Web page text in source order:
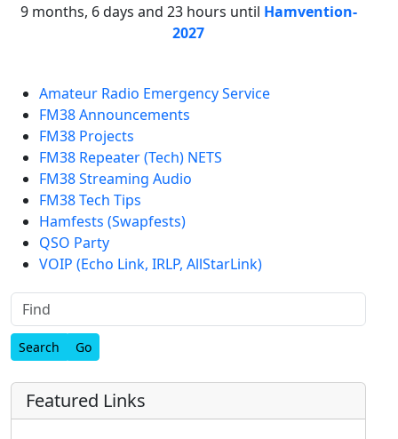
9 months, 6 days and 23 hours until Hamvention-
2027
Amateur Radio Emergency Service
FM38 Announcements
FM38 Projects
FM38 Repeater (Tech) NETS
FM38 Streaming Audio
FM38 Tech Tips
Hamfests (Swapfests)
QSO Party
VOIP (Echo Link, IRLP, AllStarLink)
Find
Featured Links